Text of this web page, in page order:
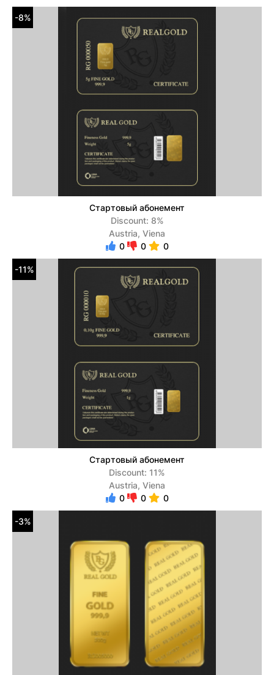
-8%
Стартовый абонемент
Discount: 8%
Austria, Viena
0
0 0
-11%
Стартовый абонемент
Discount: 11%
Austria, Viena
0
0 0
-3%